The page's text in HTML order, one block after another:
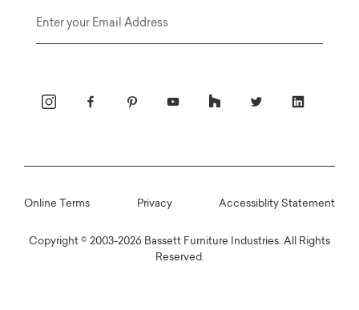
Copyright © 2003-2026 Bassett Furniture Industries. All Rights
Reserved.
Online Terms Privacy Accessiblity Statement